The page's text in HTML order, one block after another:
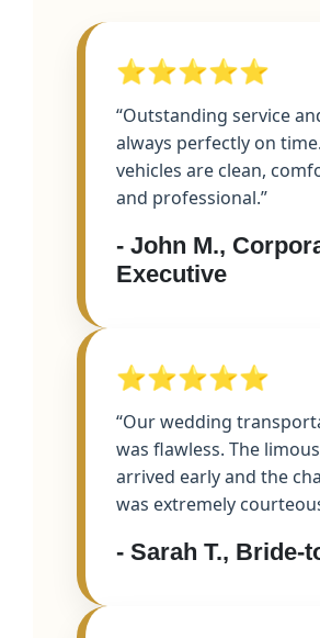
⭐⭐⭐⭐⭐
“Outstanding service
always perfectly on
vehicles are clean,
and professional.”
- John M.,
Executive
⭐⭐⭐⭐⭐
“Our wedding
was flawless. The
arrived early and the
was extremely
- Sarah T., Bride-